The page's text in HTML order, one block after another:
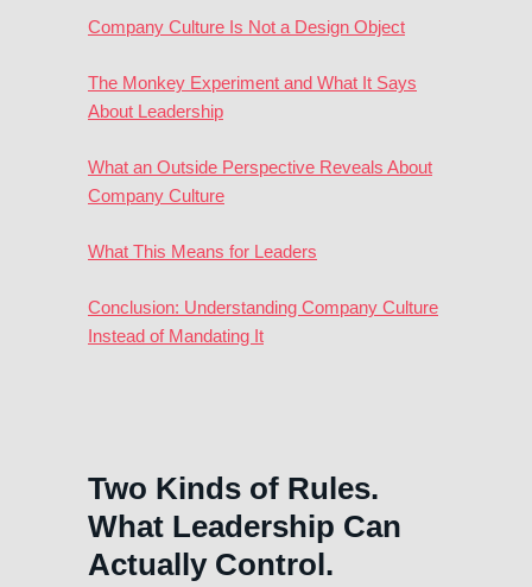
Company Culture Is Not a Design Object
The Monkey Experiment and What It Says
About Leadership
What an Outside Perspective Reveals About
Company Culture
What This Means for Leaders
Conclusion: Understanding Company Culture
Instead of Mandating It
Two Kinds of Rules.
What Leadership Can
Actually Control.